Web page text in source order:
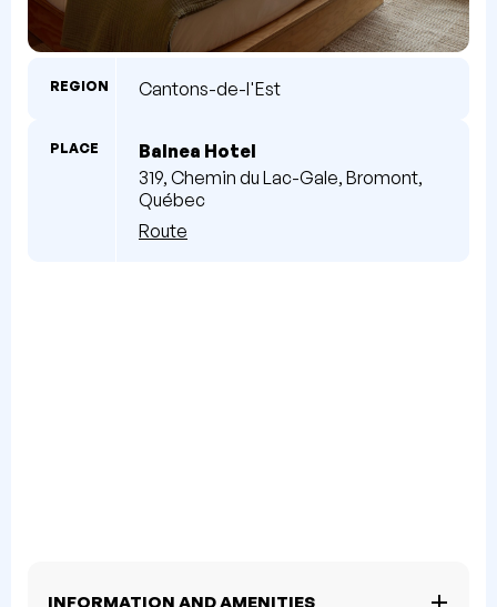
REGION Cantons-de-l'Est
PLACE
Balnea Hotel
319, Chemin du Lac-Gale, Bromont,
Québec
Route
INFORMATION AND AMENITIES